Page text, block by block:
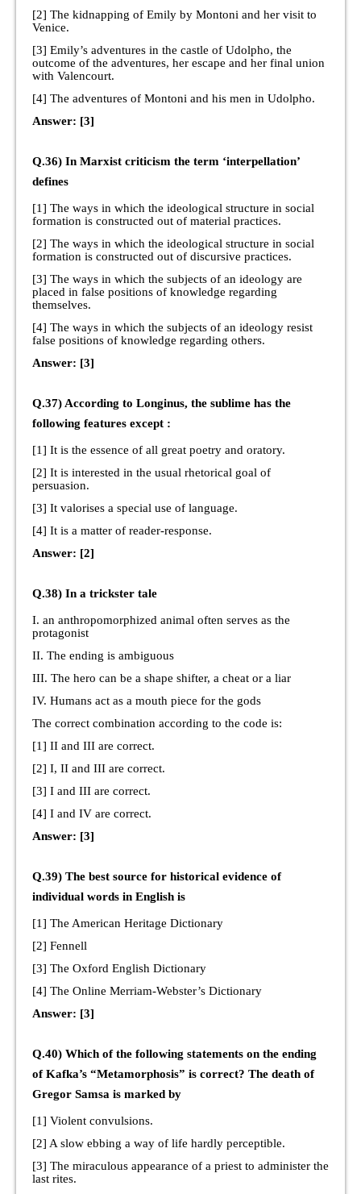
[2] The kidnapping of Emily by Montoni and her visit to
Venice.
[3] Emily’s adventures in the castle of Udolpho, the
outcome of the adventures, her escape and her final union
with Valencourt.
[4] The adventures of Montoni and his men in Udolpho.
Answer: [3]
Q.36) In Marxist criticism the term ‘interpellation’
defines
[1] The ways in which the ideological structure in social
formation is constructed out of material practices.
[2] The ways in which the ideological structure in social
formation is constructed out of discursive practices.
[3] The ways in which the subjects of an ideology are
placed in false positions of knowledge regarding
themselves.
[4] The ways in which the subjects of an ideology resist
false positions of knowledge regarding others.
Answer: [3]
Q.37) According to Longinus, the sublime has the
following features except :
[1] It is the essence of all great poetry and oratory.
[2] It is interested in the usual rhetorical goal of
persuasion.
[3] It valorises a special use of language.
[4] It is a matter of reader-response.
Answer: [2]
Q.38) In a trickster tale
I. an anthropomorphized animal often serves as the
protagonist
II. The ending is ambiguous
III. The hero can be a shape shifter, a cheat or a liar
IV. Humans act as a mouth piece for the gods
The correct combination according to the code is:
[1] II and III are correct.
[2] I, II and III are correct.
[3] I and III are correct.
[4] I and IV are correct.
Answer: [3]
Q.39) The best source for historical evidence of
individual words in English is
[1] The American Heritage Dictionary
[2] Fennell
[3] The Oxford English Dictionary
[4] The Online Merriam-Webster’s Dictionary
Answer: [3]
Q.40) Which of the following statements on the ending
of Kafka’s “Metamorphosis” is correct? The death of
Gregor Samsa is marked by
[1] Violent convulsions.
[2] A slow ebbing a way of life hardly perceptible.
[3] The miraculous appearance of a priest to administer the
last rites.